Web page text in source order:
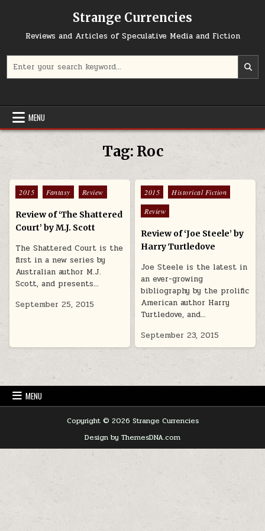
Strange Currencies
Reviews and Articles of Speculative Media and Fiction
MENU
Tag: Roc
Posted in
2015 Fantasy Review
Review of ‘The Shattered
Court’ by M.J. Scott
The Shattered Court is the
first in a new series by
Australian author M.J.
Scott, and presents…
September 25, 2015
Posted in
2015
Historical Fiction
Review
Review of ‘Joe Steele’ by
Harry Turtledove
Joe Steele is the latest in
an ever-growing
bibliography by the prolific
American author Harry
Turtledove, and…
September 23, 2015
MENU
Copyright © 2026 Strange Currencies
Design by ThemesDNA.com